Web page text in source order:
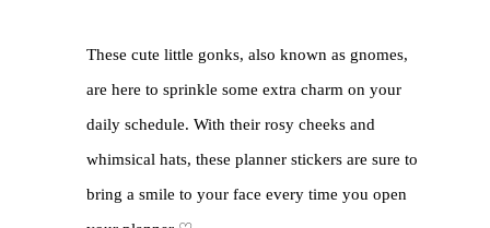
These cute little gonks, also known as gnomes,
are here to sprinkle some extra charm on your
daily schedule. With their rosy cheeks and
whimsical hats, these planner stickers are sure to
bring a smile to your face every time you open